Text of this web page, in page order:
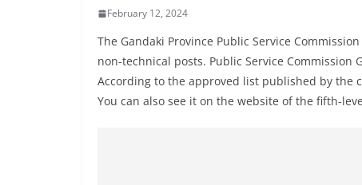
February 12, 2024
The Gandaki Province Public Service
non-technical posts. Public Service Commission
According to the approved list published by the
You can also see it on the website of the fifth-